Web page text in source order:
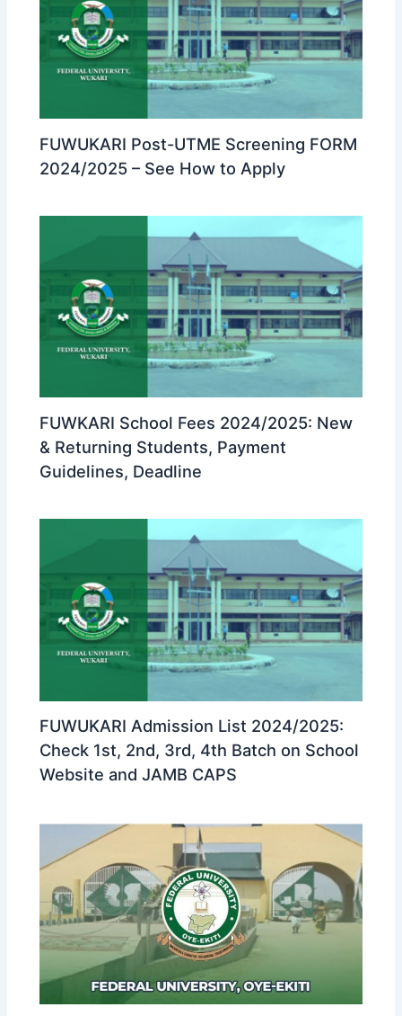
FUWUKARI Post-UTME Screening FORM
2024/2025 – See How to Apply
FUWKARI School Fees 2024/2025: New
& Returning Students, Payment
Guidelines, Deadline
FUWUKARI Admission List 2024/2025:
Check 1st, 2nd, 3rd, 4th Batch on School
Website and JAMB CAPS